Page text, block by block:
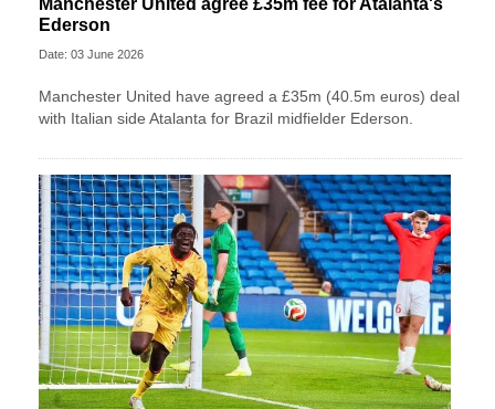
Ederson
Date: 03 June 2026
Manchester United have agreed a £35m (40.5m euros) deal
with Italian side Atalanta for Brazil midfielder Ederson.